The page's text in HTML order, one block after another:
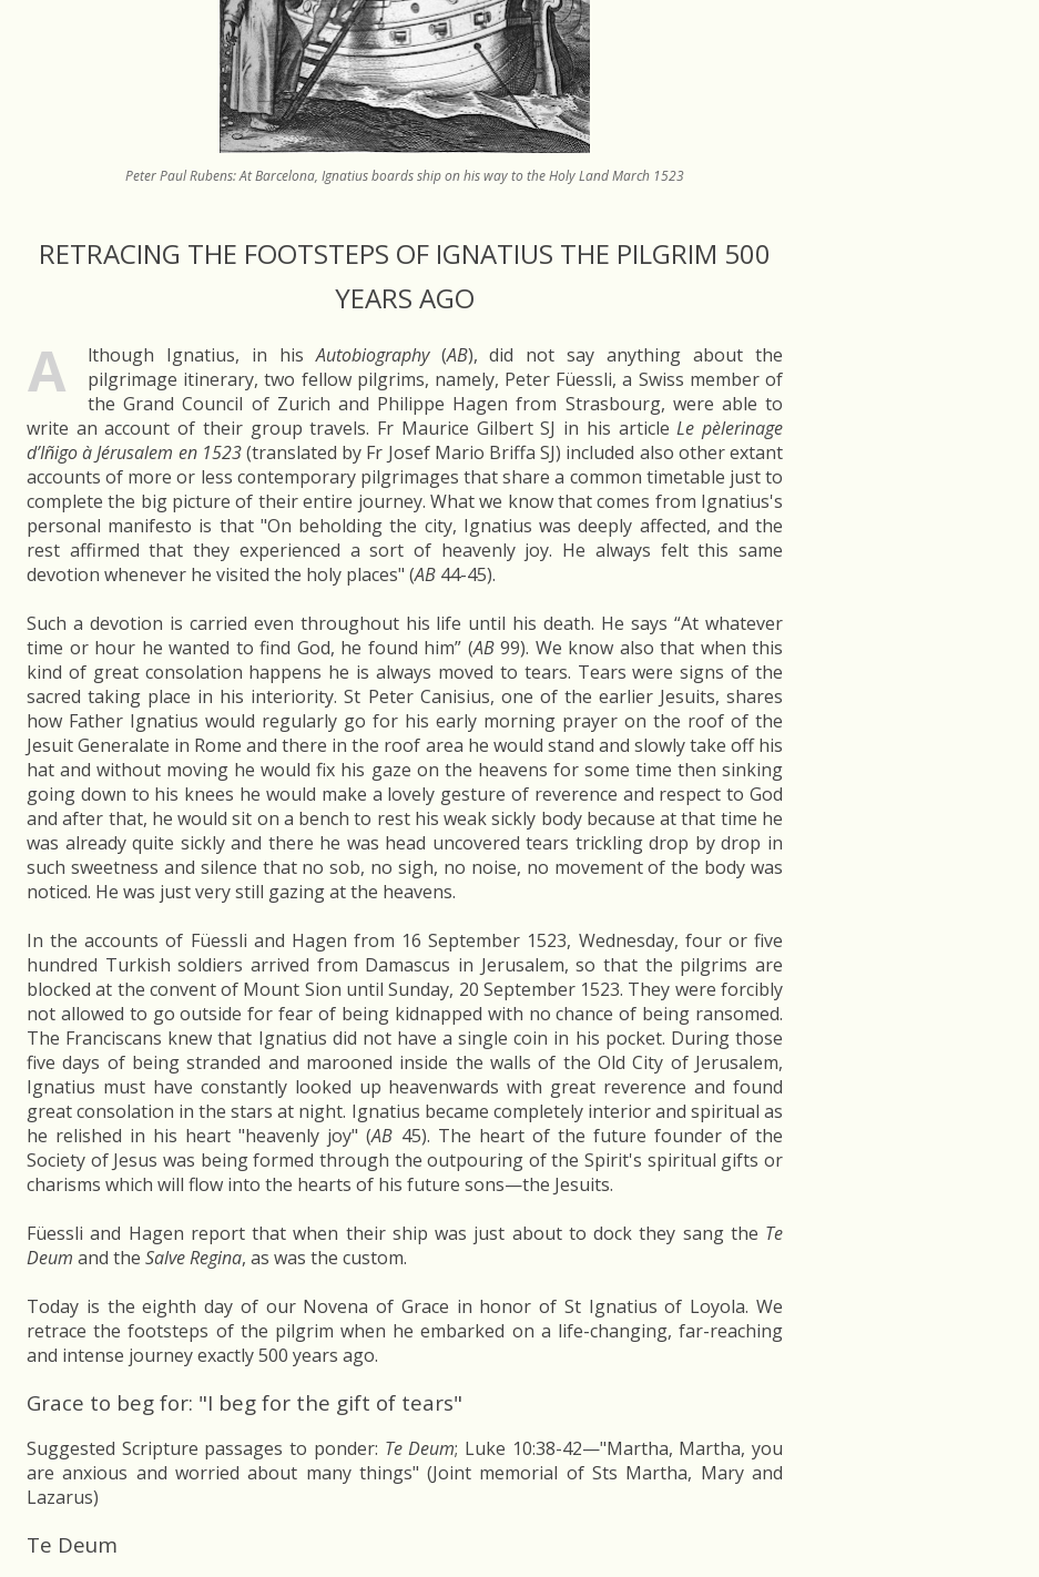
Peter Paul Rubens: At Barcelona, Ignatius boards ship on his way to the Holy Land March 1523
RETRACING THE FOOTSTEPS OF IGNATIUS THE PILGRIM 500
YEARS AGO
A lthough Ignatius, in hisAutobiography(AB), did not say anything about the
pilgrimage itinerary, two fellow pilgrims, namely, Peter Füessli, a Swiss member of
the Grand Council of Zurich and Philippe Hagen from Strasbourg, were able to
write an account of their group travels. Fr Maurice Gilbert SJ in his articleLe pèlerinage
d’Iñigo à Jérusalem en 1523(translated by Fr Josef Mario Briffa SJ) included also other extant
accounts of more or less contemporary pilgrimages that share a common timetable just to
complete the big picture of their entire journey. What we know that comes from Ignatius's
personal manifesto is that "On beholding the city, Ignatius was deeply affected, and the
rest affirmed that they experienced a sort of heavenly joy. He always felt this same
devotion whenever he visited the holy places" (AB 44-45).
Such a devotion is carried even throughout his life until his death. He says “At whatever
time or hour he wanted to find God, he found him” (AB99). We know also that when this
kind of great consolation happens he is always moved to tears. Tears were signs of the
sacred taking place in his interiority. St Peter Canisius, one of the earlier Jesuits, shares
how Father Ignatius would regularly go for his early morning prayer on the roof of the
Jesuit Generalate in Rome and there in the roof area he would stand and slowly take off his
hat and without moving he would fix his gaze on the heavens for some time then sinking
going down to his knees he would make a lovely gesture of reverence and respect to God
and after that, he would sit on a bench to rest his weak sickly body because at that time he
was already quite sickly and there he was head uncovered tears trickling drop by drop in
such sweetness and silence that no sob, no sigh, no noise, no movement of the body was
noticed. He was just very still gazing at the heavens.
In the accounts of Füessli and Hagen from 16 September 1523, Wednesday, four or five
hundred Turkish soldiers arrived from Damascus in Jerusalem, so that the pilgrims are
blocked at the convent of Mount Sion until Sunday, 20 September 1523. They were forcibly
not allowed to go outside for fear of being kidnapped with no chance of being ransomed.
The Franciscans knew that Ignatius did not have a single coin in his pocket. During those
five days of being stranded and marooned inside the walls of the Old City of Jerusalem,
Ignatius must have constantly looked up heavenwards with great reverence and found
great consolation in the stars at night. Ignatius became completely interior and spiritual as
he relished in his heart "heavenly joy" (AB 45). The heart of the future founder of the
Society of Jesus was being formed through the outpouring of the Spirit's spiritual gifts or
charisms which will flow into the hearts of his future sons—the Jesuits.
Füessli and Hagen report that when their ship was just about to dock they sang the Te
Deum and the Salve Regina, as was the custom.
Today is the eighth day of our Novena of Grace in honor of St Ignatius of Loyola. We
retrace the footsteps of the pilgrim when he embarked on a life-changing, far-reaching
and intense journey exactly 500 years ago.
Grace to beg for: "I beg for the gift of tears"
Suggested Scripture passages to ponder: Te Deum; Luke 10:38-42—"Martha, Martha, you
are anxious and worried about many things" (Joint memorial of Sts Martha, Mary and
Lazarus)
Te Deum